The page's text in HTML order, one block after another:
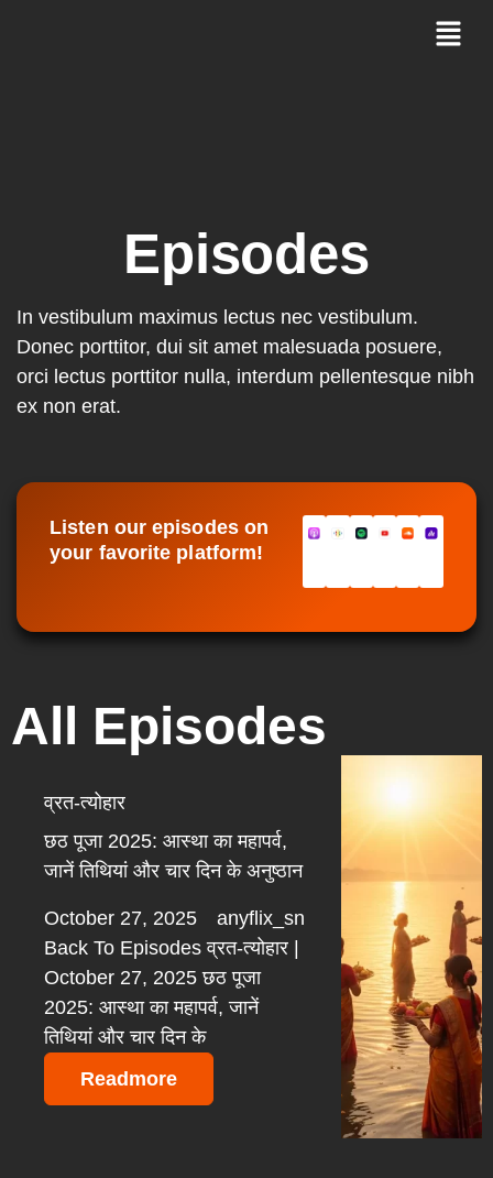
Episodes
In vestibulum maximus lectus nec vestibulum.
Donec porttitor, dui sit amet malesuada posuere,
orci lectus porttitor nulla, interdum pellentesque nibh
ex non erat.
Listen our episodes on
your favorite platform!
All Episodes
व्रत-त्योहार
छठ पूजा 2025: आस्था का महापर्व,
जानें तिथियां और चार दिन के अनुष्ठान
October 27, 2025
anyflix_sn
Back To Episodes व्रत-त्योहार |
October 27, 2025 छठ पूजा
2025: आस्था का महापर्व, जानें
तिथियां और चार दिन के
Readmore